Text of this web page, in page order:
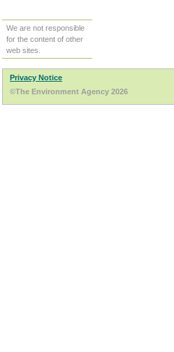
We are not responsible
for the content of other
web sites.
Privacy Notice
©The Environment Agency 2026